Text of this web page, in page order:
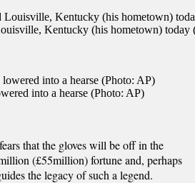
Kentucky (his hometown)
into a hearse (Photo: AP)
that the gloves will be off in the
(£55million) fortune and, perhaps
the legacy of such a legend.